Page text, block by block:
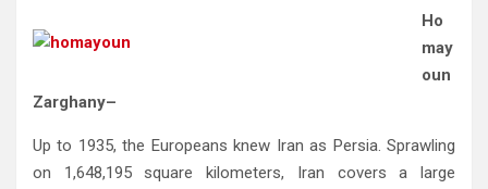
Ho
may
oun
Zarghany–
Up to 1935‭, ‬the Europeans knew Iran as Persia‭. ‬Sprawling
on 1,648,195‭ ‬square kilometers‭, ‬Iran covers a large